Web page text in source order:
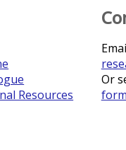
Resources
Or
form